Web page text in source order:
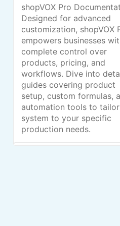
shopVOX Pro
Designed for advanced
customization, shopVOX
empowers businesses
complete control over
products, pricing, and
workflows. Dive into
guides covering product
setup, custom formulas,
automation tools to
system to your specific
production needs.